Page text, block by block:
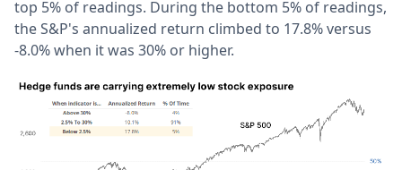
top 5% of readings. During the bottom 5% of readings,
the S&P's annualized return climbed to 17.8% versus
-8.0% when it was 30% or higher.